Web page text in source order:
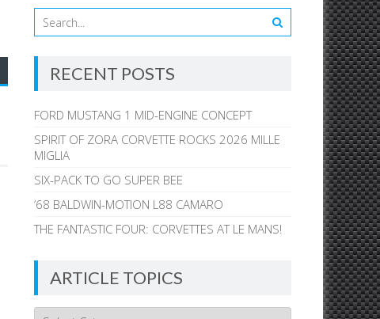
RECENT POSTS
FORD MUSTANG 1 MID-ENGINE CONCEPT
SPIRIT OF ZORA CORVETTE ROCKS 2026 MILLE
MIGLIA
SIX-PACK TO GO SUPER BEE
’68 BALDWIN-MOTION L88 CAMARO
THE FANTASTIC FOUR: CORVETTES AT LE MANS!
ARTICLE TOPICS